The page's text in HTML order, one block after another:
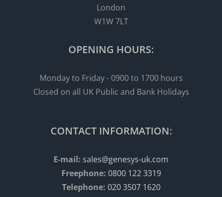
London
W1W 7LT
OPENING HOURS:
Monday to Friday - 0900 to 1700 hours
Closed on all UK Public and Bank Holidays
CONTACT INFORMATION:
E-mail: sales@genesys-uk.com
Freephone: 0800 122 3319
Telephone: 020 3507 1620